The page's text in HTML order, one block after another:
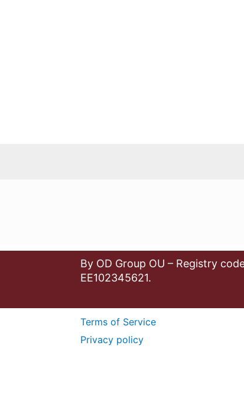
By OD Group OU – Registry
EE102345621.
Terms of Service
Privacy policy